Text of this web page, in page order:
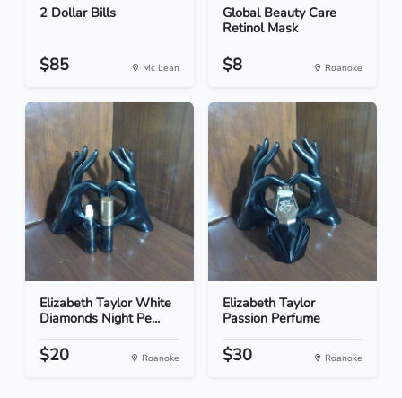
2 Dollar Bills
$85 Mc Lean
Global Beauty Care
Retinol Mask
$8 Roanoke
Elizabeth Taylor White
Diamonds Night Pe...
$20 Roanoke
Elizabeth Taylor
Passion Perfume
$30 Roanoke